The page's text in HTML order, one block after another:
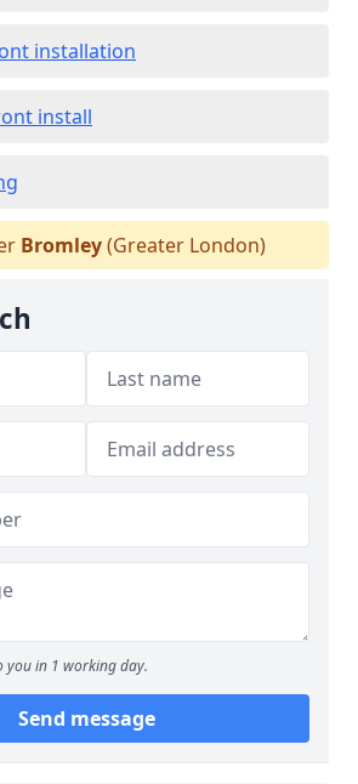
installation
install
Bromley(Greater London)
you in 1 working day.
Send message